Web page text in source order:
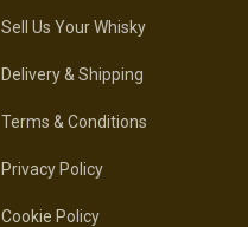
Sell Us Your Whisky
Delivery & Shipping
Terms & Conditions
Privacy Policy
Cookie Policy